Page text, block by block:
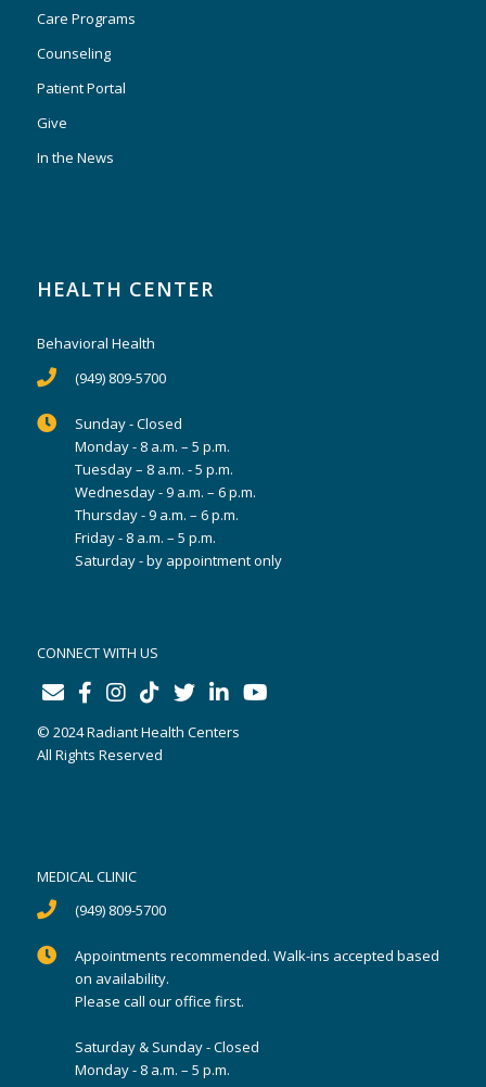
Care Programs
Counseling
Patient Portal
Give
In the News
HEALTH CENTER
Behavioral Health
(949) 809-5700
Sunday - Closed
Monday - 8 a.m. – 5 p.m.
Tuesday – 8 a.m. - 5 p.m.
Wednesday - 9 a.m. – 6 p.m.
Thursday - 9 a.m. – 6 p.m.
Friday - 8 a.m. – 5 p.m.
Saturday - by appointment only
CONNECT WITH US
© 2024 Radiant Health Centers
All Rights Reserved
MEDICAL CLINIC
(949) 809-5700
Appointments recommended. Walk-ins accepted based
on availability.
Please call our office first.
Saturday & Sunday - Closed
Monday - 8 a.m. – 5 p.m.